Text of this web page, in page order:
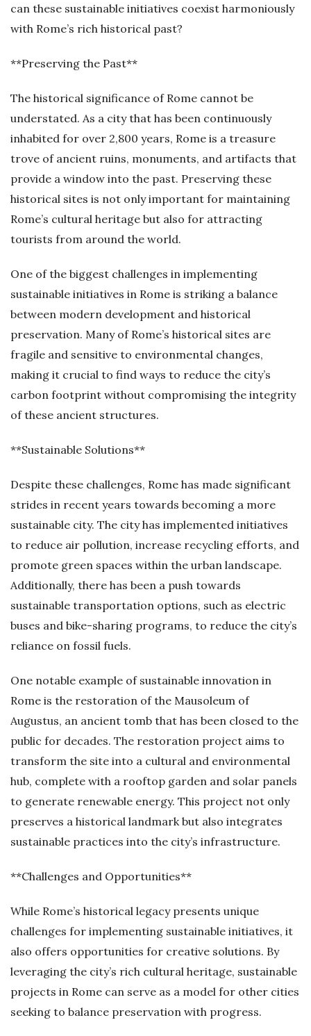
can these sustainable initiatives coexist harmoniously
with Rome’s rich historical past?
**Preserving the Past**
The historical significance of Rome cannot be
understated. As a city that has been continuously
inhabited for over 2,800 years, Rome is a treasure
trove of ancient ruins, monuments, and artifacts that
provide a window into the past. Preserving these
historical sites is not only important for maintaining
Rome’s cultural heritage but also for attracting
tourists from around the world.
One of the biggest challenges in implementing
sustainable initiatives in Rome is striking a balance
between modern development and historical
preservation. Many of Rome’s historical sites are
fragile and sensitive to environmental changes,
making it crucial to find ways to reduce the city’s
carbon footprint without compromising the integrity
of these ancient structures.
**Sustainable Solutions**
Despite these challenges, Rome has made significant
strides in recent years towards becoming a more
sustainable city. The city has implemented initiatives
to reduce air pollution, increase recycling efforts, and
promote green spaces within the urban landscape.
Additionally, there has been a push towards
sustainable transportation options, such as electric
buses and bike-sharing programs, to reduce the city’s
reliance on fossil fuels.
One notable example of sustainable innovation in
Rome is the restoration of the Mausoleum of
Augustus, an ancient tomb that has been closed to the
public for decades. The restoration project aims to
transform the site into a cultural and environmental
hub, complete with a rooftop garden and solar panels
to generate renewable energy. This project not only
preserves a historical landmark but also integrates
sustainable practices into the city’s infrastructure.
**Challenges and Opportunities**
While Rome’s historical legacy presents unique
challenges for implementing sustainable initiatives, it
also offers opportunities for creative solutions. By
leveraging the city’s rich cultural heritage, sustainable
projects in Rome can serve as a model for other cities
seeking to balance preservation with progress.